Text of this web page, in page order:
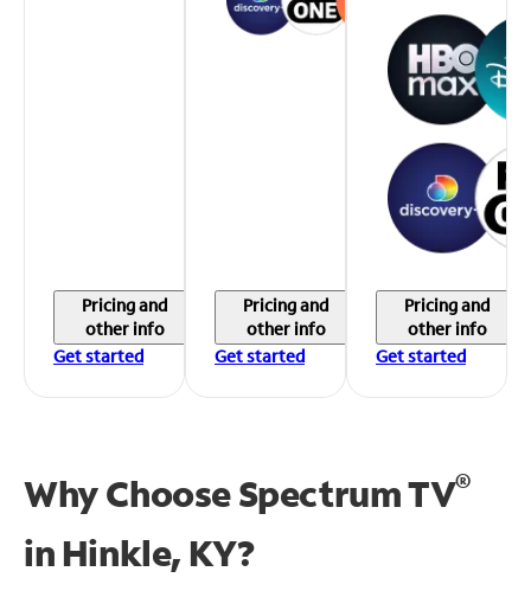
Pricing and
other info
Get started
Pricing and
other info
Get started
Pricing and
other info
Get started
Why Choose Spectrum TV®
in Hinkle, KY?